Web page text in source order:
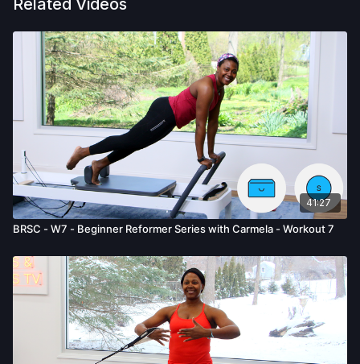
Related Videos
41:27
BRSC - W7 - Beginner Reformer Series with Carmela - Workout 7